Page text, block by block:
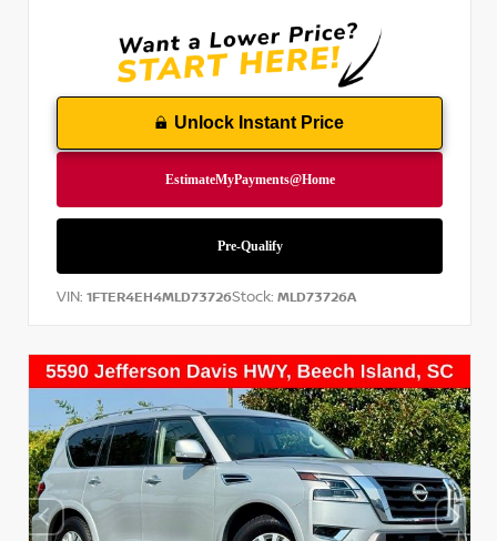
Unlock Instant Price
VIN: 1FTER4EH4MLD73726Stock: MLD73726A